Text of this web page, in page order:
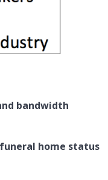
bandwidth
home status